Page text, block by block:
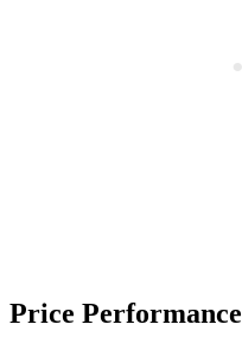
Price Performance